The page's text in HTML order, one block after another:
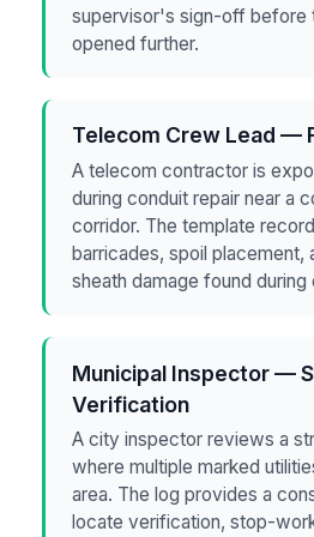
supervisor's sign-off before
opened further.
Telecom Crew Lead —
A telecom contractor is
during conduit repair near a
corridor. The template
barricades, spoil placement,
sheath damage found during
Municipal Inspector —
Verification
A city inspector reviews a
where multiple marked
area. The log provides a
locate verification, stop-